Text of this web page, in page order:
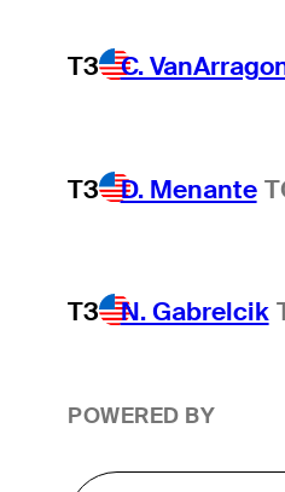
T3 C.
T3 D. Menante
T3 N. Gabrelcik
POWERED BY